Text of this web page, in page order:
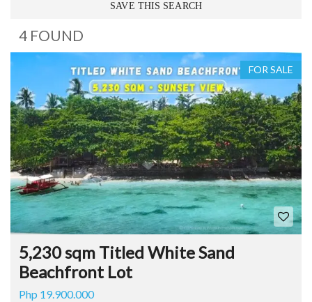
SAVE THIS SEARCH
4 FOUND
FOR SALE
5,230 sqm Titled White Sand
Beachfront Lot
Php 19.900.000